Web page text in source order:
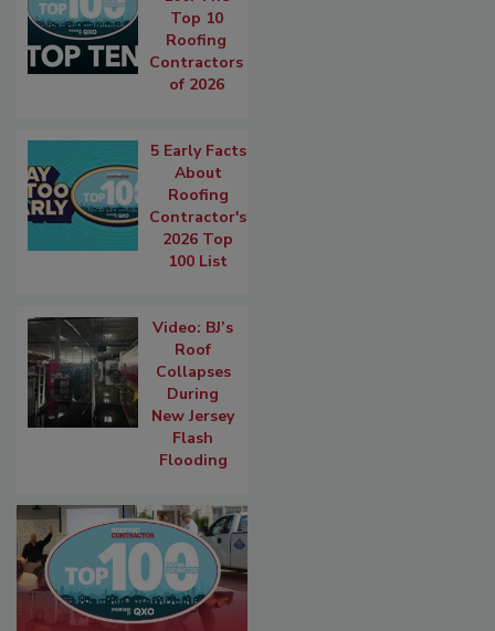
Top 10
Roofing
Contractors
of 2026
5 Early Facts
About
Roofing
Contractor's
2026 Top
100 List
Video: BJ’s
Roof
Collapses
During
New Jersey
Flash
Flooding